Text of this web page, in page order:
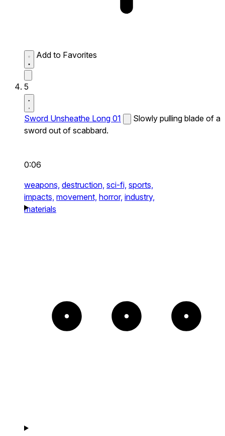
Add to Favorites
5
Sword Unsheathe Long 01
Slowly pulling blade of a
sword out of scabbard.
0:06
weapons, destruction, sci-fi, sports,
impacts, movement, horror, industry,
materials